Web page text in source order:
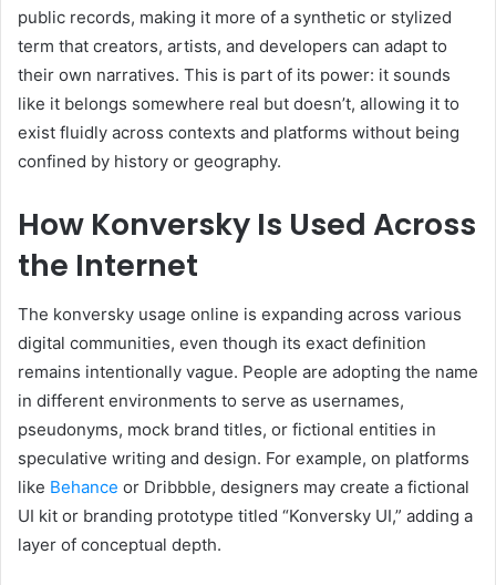
public records, making it more of a synthetic or stylized
term that creators, artists, and developers can adapt to
their own narratives. This is part of its power: it sounds
like it belongs somewhere real but doesn’t, allowing it to
exist fluidly across contexts and platforms without being
confined by history or geography.
How Konversky Is Used Across
the Internet
The konversky usage online is expanding across various
digital communities, even though its exact definition
remains intentionally vague. People are adopting the name
in different environments to serve as usernames,
pseudonyms, mock brand titles, or fictional entities in
speculative writing and design. For example, on platforms
like Behance or Dribbble, designers may create a fictional
UI kit or branding prototype titled “Konversky UI,” adding a
layer of conceptual depth.